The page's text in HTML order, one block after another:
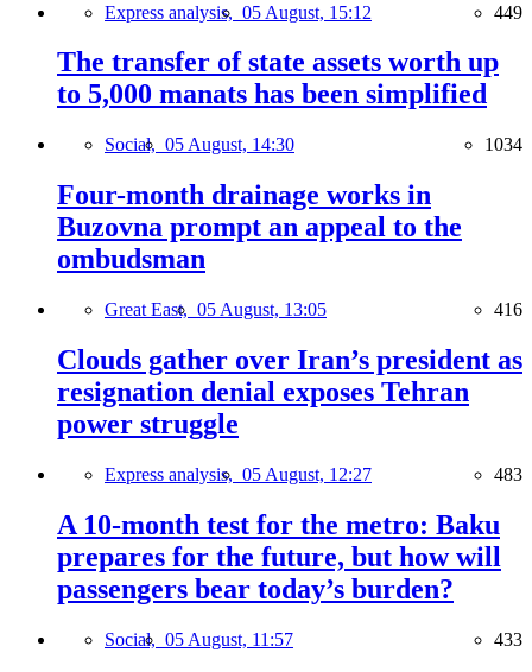
Express analysis, 05 August, 15:12 449
The transfer of state assets worth up
to 5,000 manats has been simplified
Social, 05 August, 14:30 1034
Four-month drainage works in
Buzovna prompt an appeal to the
ombudsman
Great East, 05 August, 13:05 416
Clouds gather over Iran’s president as
resignation denial exposes Tehran
power struggle
Express analysis, 05 August, 12:27 483
A 10-month test for the metro: Baku
prepares for the future, but how will
passengers bear today’s burden?
Social, 05 August, 11:57 433